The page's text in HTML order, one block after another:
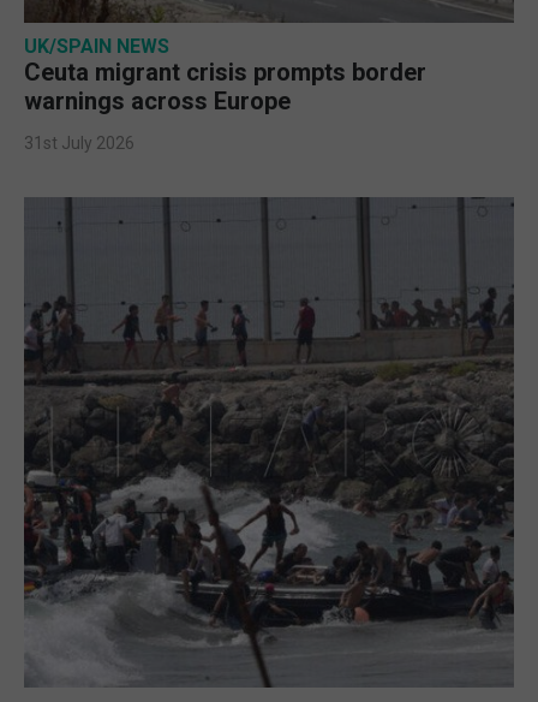
UK/SPAIN NEWS
Ceuta migrant crisis prompts border
warnings across Europe
31st July 2026